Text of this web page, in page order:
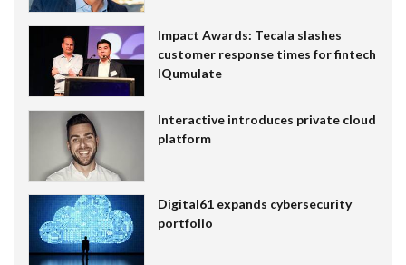
Impact Awards: Tecala slashes
customer response times for fintech
IQumulate
Interactive introduces private cloud
platform
Digital61 expands cybersecurity
portfolio